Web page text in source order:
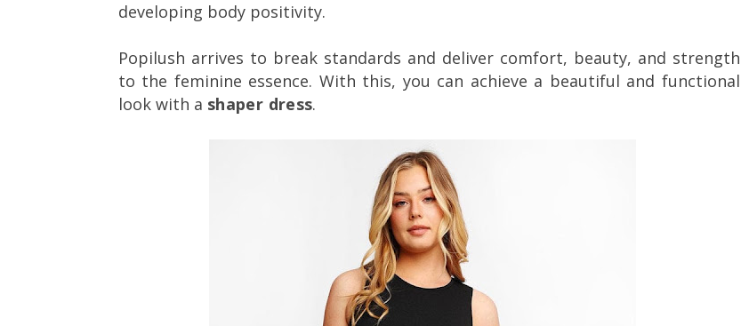
developing body positivity.
Popilush arrives to break standards and deliver comfort, beauty, and strength
to the feminine essence. With this, you can achieve a beautiful and functional
look with a shaper dress.